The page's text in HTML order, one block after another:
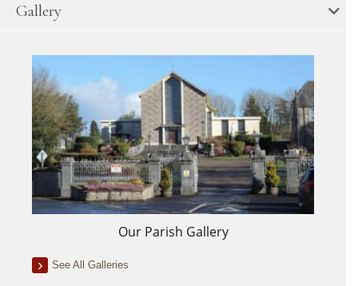
Gallery
Our Parish Gallery
See All Galleries